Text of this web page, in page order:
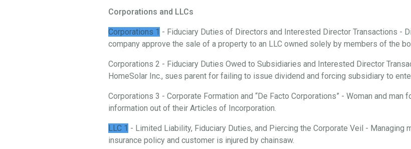
Corporations and LLCs
Corporations 1 - Fiduciary Duties of Directors and Interested Director Transactions -
company approve the sale of a property to an LLC owned solely by members of the
Corporations 2 - Fiduciary Duties Owed to Subsidiaries and Interested Director
HomeSolar Inc., sues parent for failing to issue dividend and forcing subsidiary to
Corporations 3 - Corporate Formation and “De Facto Corporations” - Woman and man
information out of their Articles of Incorporation.
LLC 1 - Limited Liability, Fiduciary Duties, and Piercing the Corporate Veil - Managing
insurance policy and customer is injured by chainsaw.